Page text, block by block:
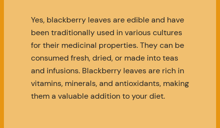
Yes, blackberry leaves are edible and have
been traditionally used in various cultures
for their medicinal properties. They can be
consumed fresh, dried, or made into teas
and infusions. Blackberry leaves are rich in
vitamins, minerals, and antioxidants, making
them a valuable addition to your diet.